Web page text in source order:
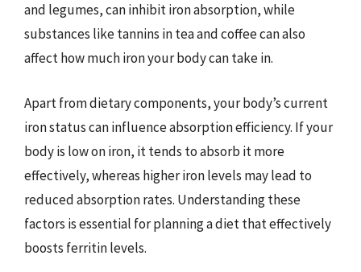
and legumes, can inhibit iron absorption, while
substances like tannins in tea and coffee can also
affect how much iron your body can take in.
Apart from dietary components, your body’s current
iron status can influence absorption efficiency. If your
body is low on iron, it tends to absorb it more
effectively, whereas higher iron levels may lead to
reduced absorption rates. Understanding these
factors is essential for planning a diet that effectively
boosts ferritin levels.